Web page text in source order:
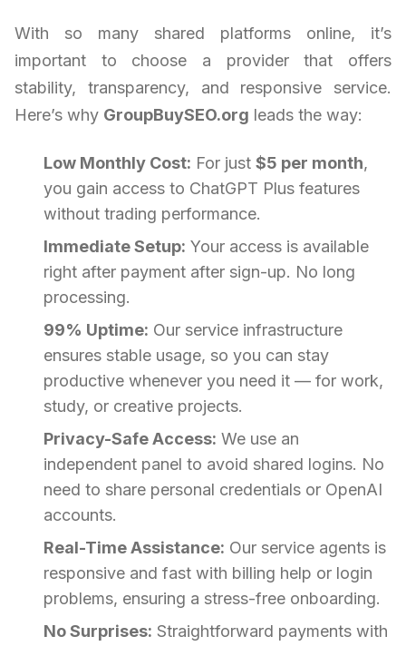
With so many shared platforms online, it’s
important to choose a provider that offers
stability, transparency, and responsive service.
Here’s why GroupBuySEO.org leads the way:
Low Monthly Cost: For just $5 per month,
you gain access to ChatGPT Plus features
without trading performance.
Immediate Setup: Your access is available
right after payment after sign-up. No long
processing.
99% Uptime: Our service infrastructure
ensures stable usage, so you can stay
productive whenever you need it — for work,
study, or creative projects.
Privacy-Safe Access: We use an
independent panel to avoid shared logins. No
need to share personal credentials or OpenAI
accounts.
Real-Time Assistance: Our service agents is
responsive and fast with billing help or login
problems, ensuring a stress-free onboarding.
No Surprises: Straightforward payments with